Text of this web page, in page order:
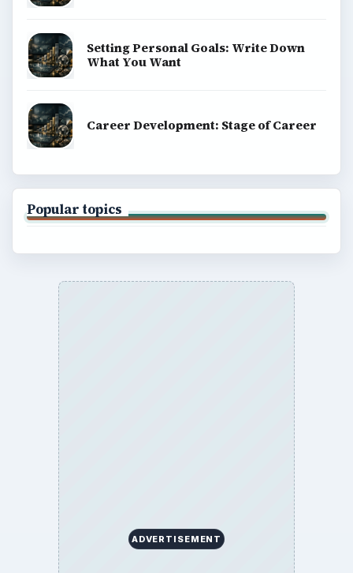
Setting Personal Goals: Write Down
What You Want
Career Development: Stage of Career
Popular topics
ADVERTISEMENT